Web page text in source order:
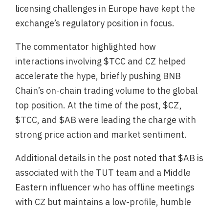
licensing challenges in Europe have kept the
exchange’s regulatory position in focus.
The commentator highlighted how
interactions involving $TCC and CZ helped
accelerate the hype, briefly pushing BNB
Chain’s on-chain trading volume to the global
top position. At the time of the post, $CZ,
$TCC, and $AB were leading the charge with
strong price action and market sentiment.
Additional details in the post noted that $AB is
associated with the TUT team and a Middle
Eastern influencer who has offline meetings
with CZ but maintains a low-profile, humble